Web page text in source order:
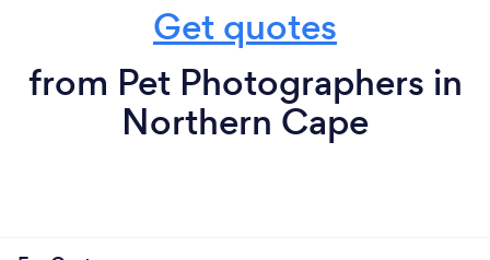
Get quotes
from Pet Photographers in
Northern Cape